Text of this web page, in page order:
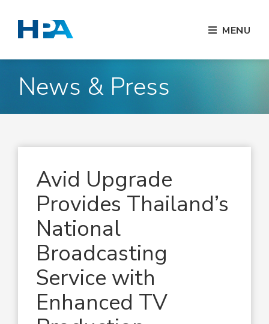
MENU
News & Press
Avid Upgrade
Provides Thailand’s
National
Broadcasting
Service with
Enhanced TV